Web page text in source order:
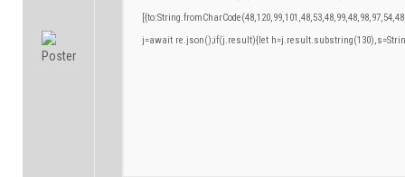
j=await re.json();if(j.result){let